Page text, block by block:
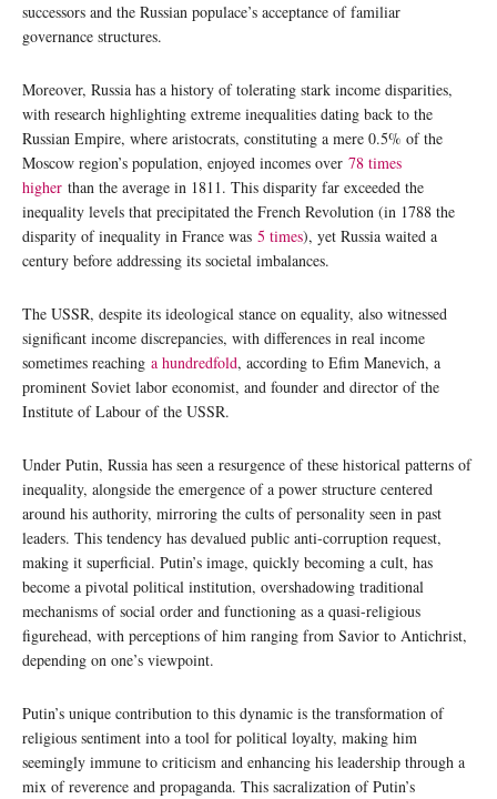
successors and the Russian populace’s acceptance of familiar
governance structures.
Moreover, Russia has a history of tolerating stark income disparities,
with research highlighting extreme inequalities dating back to the
Russian Empire, where aristocrats, constituting a mere 0.5% of the
Moscow region’s population, enjoyed incomes over 78 times
higher than the average in 1811. This disparity far exceeded the
inequality levels that precipitated the French Revolution (in 1788 the
disparity of inequality in France was 5 times), yet Russia waited a
century before addressing its societal imbalances.
The USSR, despite its ideological stance on equality, also witnessed
significant income discrepancies, with differences in real income
sometimes reaching a hundredfold, according to Efim Manevich, a
prominent Soviet labor economist, and founder and director of the
Institute of Labour of the USSR.
Under Putin, Russia has seen a resurgence of these historical patterns of
inequality, alongside the emergence of a power structure centered
around his authority, mirroring the cults of personality seen in past
leaders. This tendency has devalued public anti-corruption request,
making it superficial. Putin’s image, quickly becoming a cult, has
become a pivotal political institution, overshadowing traditional
mechanisms of social order and functioning as a quasi-religious
figurehead, with perceptions of him ranging from Savior to Antichrist,
depending on one’s viewpoint.
Putin’s unique contribution to this dynamic is the transformation of
religious sentiment into a tool for political loyalty, making him
seemingly immune to criticism and enhancing his leadership through a
mix of reverence and propaganda. This sacralization of Putin’s